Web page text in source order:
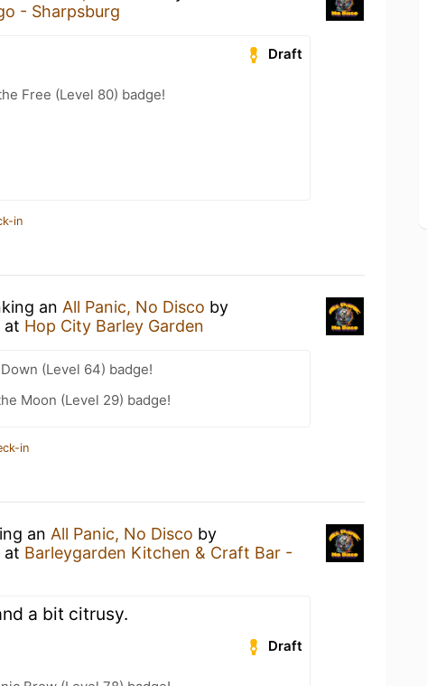
- Sharpsburg
Draft
Free (Level 80) badge!
in
an All Panic, No Disco by
at Hop City Barley Garden
(Level 64) badge!
Moon (Level 29) badge!
in
an All Panic, No Disco by
at Barleygarden Kitchen & Craft Bar -
a bit citrusy.
Draft